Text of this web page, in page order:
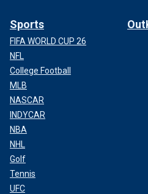
Sports
FIFA WORLD CUP 26
NFL
College Football
MLB
NASCAR
INDYCAR
NBA
NHL
Golf
Tennis
UFC